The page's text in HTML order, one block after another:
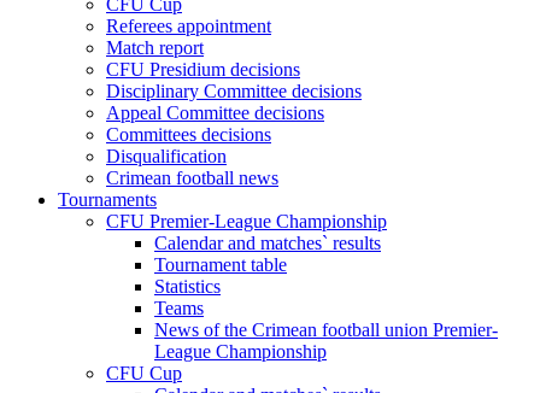
CFU Cup
Referees appointment
Match report
CFU Presidium decisions
Disciplinary Committee decisions
Appeal Committee decisions
Committees decisions
Disqualification
Crimean football news
Tournaments
CFU Premier-League Championship
Calendar and matches` results
Tournament table
Statistics
Teams
News of the Crimean football union Premier-
League Championship
CFU Cup